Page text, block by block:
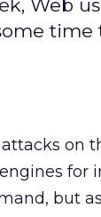
Web
on
for
but